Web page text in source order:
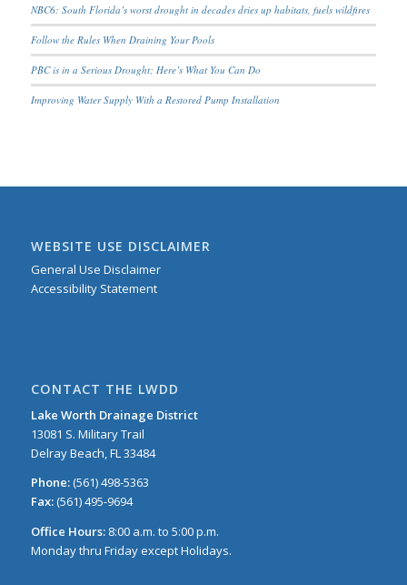
NBC6: South Florida’s worst drought in decades dries up habitats, fuels wildfires
Follow the Rules When Draining Your Pools
PBC is in a Serious Drought; Here’s What You Can Do
Improving Water Supply With a Restored Pump Installation
WEBSITE USE DISCLAIMER
General Use Disclaimer
Accessibility Statement
CONTACT THE LWDD
Lake Worth Drainage District
13081 S. Military Trail
Delray Beach, FL 33484
Phone:(561) 498-5363
Fax:(561) 495-9694
Office Hours:8:00 a.m. to 5:00 p.m.
Monday thru Friday except Holidays.